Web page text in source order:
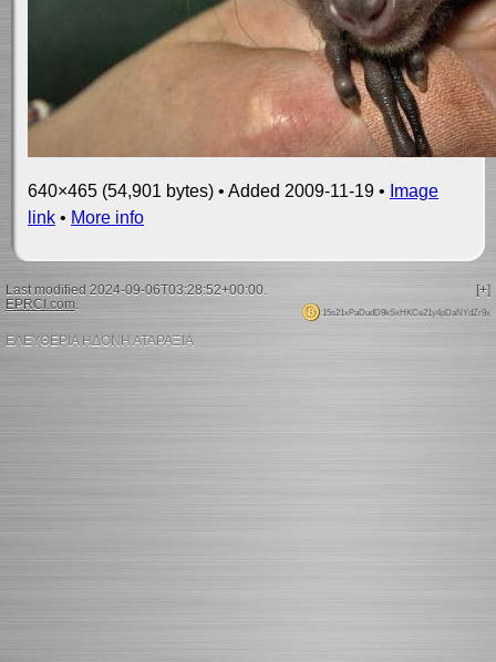
640×465 (54,901 bytes) • Added 2009-11-19 • Image
link • More info
[+]
Last modified 2024-09-06T03:28:52+00:00.
15s21xPaDudD9kSxHKCe21y4pDaNYdZr9x
EPRCI.com.
ΕΛΕΥΘΕΡΙΑ ΗΔΟΝΗ ΑΤΑΡΑΞΙΑ